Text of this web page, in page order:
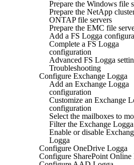
Prepare the Windows file
Prepare the NetApp
ONTAP file servers
Prepare the EMC file
Add a FS Logga
Complete a FS Logga
configuration
Advanced FS Logga
Troubleshooting
Configure Exchange Logga
Add an Exchange Logga
configuration
Customize an Exchange
configuration
Select the mailboxes to
Filter the Exchange
Enable or disable
Logga
Configure OneDrive Logga
Configure SharePoint Online